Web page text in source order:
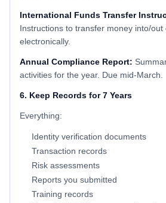
International Funds Transfer
Instructions to transfer money into/out
electronically.
Annual Compliance Report:
activities for the year. Due mid-March.
6. Keep Records for 7 Years
Everything:
Identity verification documents
Transaction records
Risk assessments
Reports you submitted
Training records